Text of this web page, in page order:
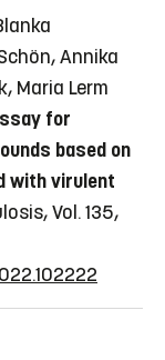
Annika
Maria Lerm
for
based on
with virulent
Vol. 135,